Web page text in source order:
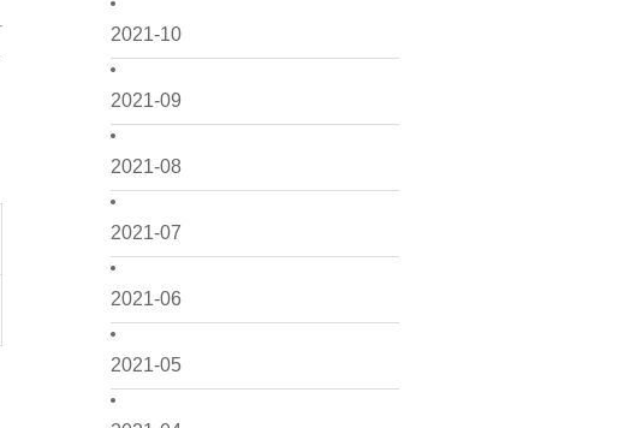
2021-10
2021-09
2021-08
2021-07
2021-06
2021-05